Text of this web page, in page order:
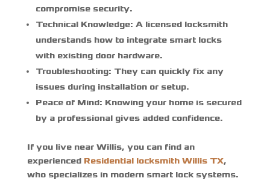
compromise security.
Technical Knowledge: A licensed locksmith
understands how to integrate smart locks
with existing door hardware.
Troubleshooting: They can quickly fix any
issues during installation or setup.
Peace of Mind: Knowing your home is secured
by a professional gives added confidence.
If you live near Willis, you can find an
experienced Residential locksmith Willis TX,
who specializes in modern smart lock systems.